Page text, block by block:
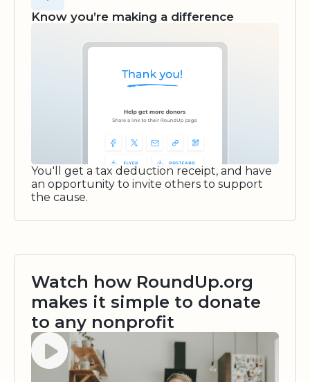
Know you’re making a difference
You'll get a tax deduction receipt, and have
an opportunity to invite others to support
the cause.
Watch how RoundUp.org
makes it simple to donate
to any nonprofit
Watch video